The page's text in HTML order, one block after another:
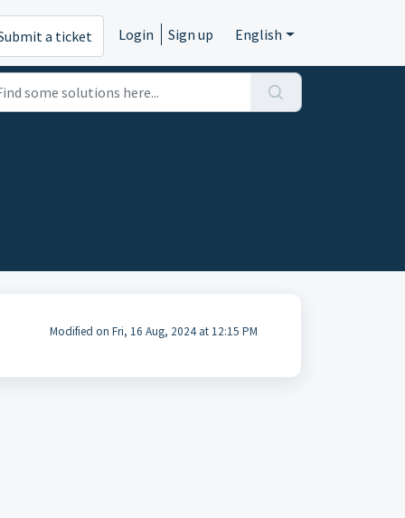
a ticket Login Sign up English
Modified on Fri, 16 Aug, 2024 at 12:15 PM